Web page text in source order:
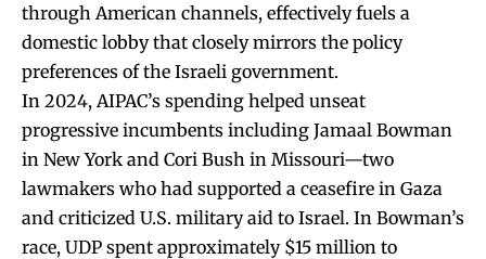
through American channels, effectively fuels a
domestic lobby that closely mirrors the policy
preferences of the Israeli government.
In 2024, AIPAC’s spending helped unseat
progressive incumbents including Jamaal Bowman
in New York and Cori Bush in Missouri—two
lawmakers who had supported a ceasefire in Gaza
and criticized U.S. military aid to Israel. In Bowman’s
race, UDP spent approximately $15 million to